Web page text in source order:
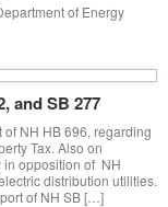
of Energy
and SB 277
of NH HB 696, regarding
Tax. Also on
in opposition of NH
distribution utilities.
of NH SB […]